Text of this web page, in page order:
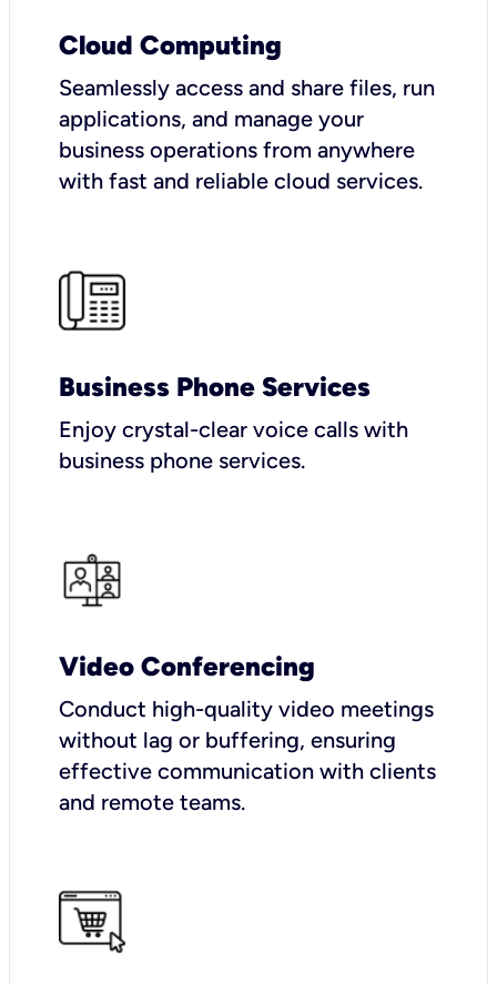
Cloud Computing
Seamlessly access and share files, run
applications, and manage your
business operations from anywhere
with fast and reliable cloud services.
Business Phone Services
Enjoy crystal-clear voice calls with
business phone services.
Video Conferencing
Conduct high-quality video meetings
without lag or buffering, ensuring
effective communication with clients
and remote teams.